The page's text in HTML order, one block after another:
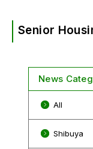
News
All
Shibuya
Senior